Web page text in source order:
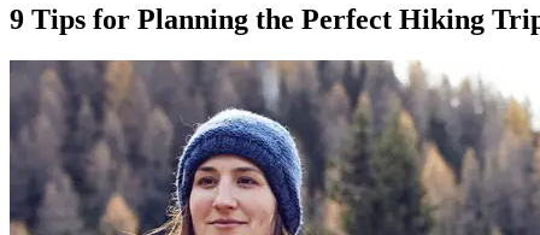
9 Tips for Planning the Perfect Hiking